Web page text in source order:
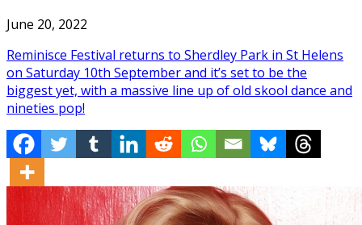
June 20, 2022
Reminisce Festival returns to Sherdley Park in St Helens
on Saturday 10th September and it’s set to be the
biggest yet, with a massive line up of old skool dance and
nineties pop!